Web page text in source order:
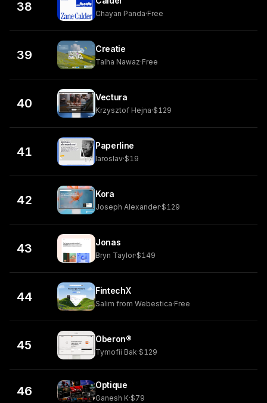
38 Chayan Panda·Free
39 Creatie
Talha Nawaz·Free
40 Vectura
Krzysztof Hejna·$129
41 Paperline
Iaroslav·$19
42 Kora
Joseph Alexander·$129
43 Jonas
Bryn Taylor·$149
44 FintechX
Salim from Webestica·Free
45 Oberon®
Tymofii Bak·$129
46 Optique
Ganesh K·$79